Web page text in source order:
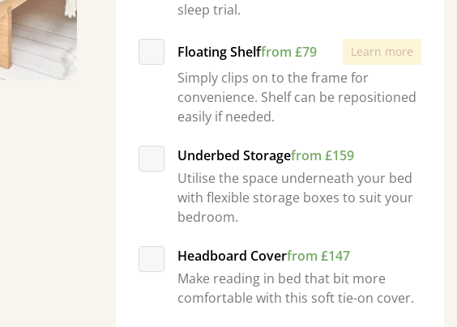
sleep trial.
Floating Shelffrom £79 Learn more
Simply clips on to the frame for
convenience. Shelf can be repositioned
easily if needed.
Underbed Storagefrom £159
Utilise the space underneath your bed
with flexible storage boxes to suit your
bedroom.
Headboard Coverfrom £147
Make reading in bed that bit more
comfortable with this soft tie-on cover.